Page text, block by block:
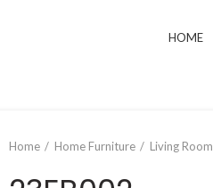
HOME
Home Home Furniture Living Room